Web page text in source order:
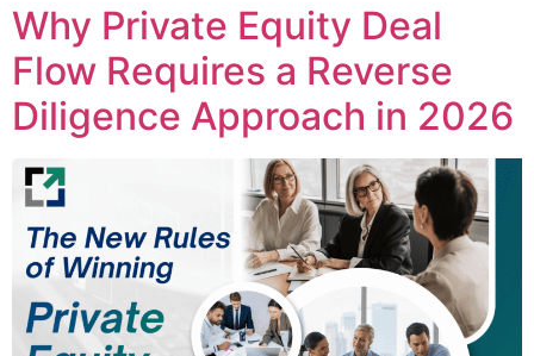
Why Private Equity Deal
Flow Requires a Reverse
Diligence Approach in 2026